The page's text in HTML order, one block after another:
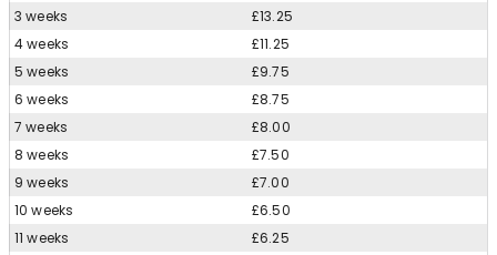
3 weeks
£13.25
4 weeks
£11.25
5 weeks
£9.75
6 weeks
£8.75
7 weeks
£8.00
8 weeks
£7.50
9 weeks
£7.00
10 weeks
£6.50
11 weeks
£6.25